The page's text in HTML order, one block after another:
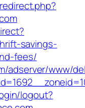
savings-
fees/
adserver/www/
logout?